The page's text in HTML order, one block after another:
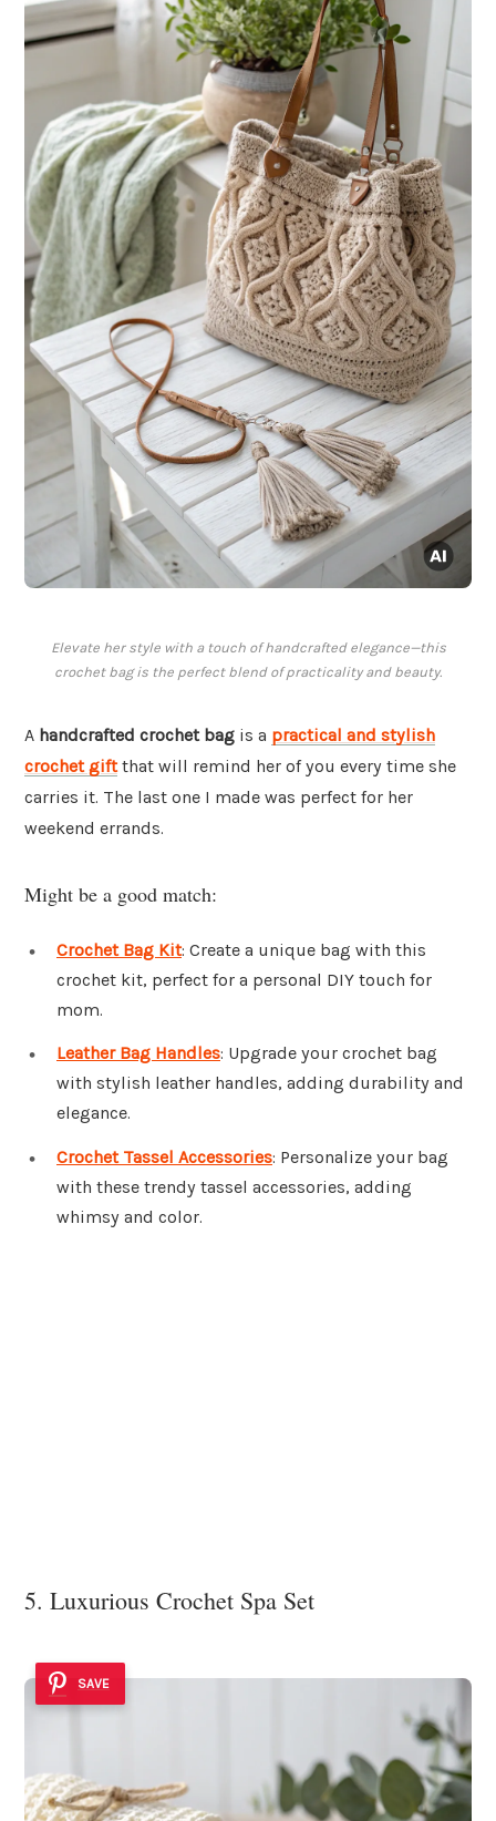
Elevate her style with a touch of handcrafted elegance—this
crochet bag is the perfect blend of practicality and beauty.
A handcrafted crochet bag is a practical and stylish
crochet giftthat will remind her of you every time she
carries it. The last one I made was perfect for her
weekend errands.
Might be a good match:
Crochet Bag Kit: Create a unique bag with this
crochet kit, perfect for a personal DIY touch for
mom.
Leather Bag Handles: Upgrade your crochet bag
with stylish leather handles, adding durability and
elegance.
Crochet Tassel Accessories: Personalize your bag
with these trendy tassel accessories, adding
whimsy and color.
5. Luxurious Crochet Spa Set
SAVE